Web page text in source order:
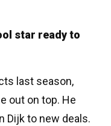
star ready to
last season,
out on top. He
Dijk to new deals.